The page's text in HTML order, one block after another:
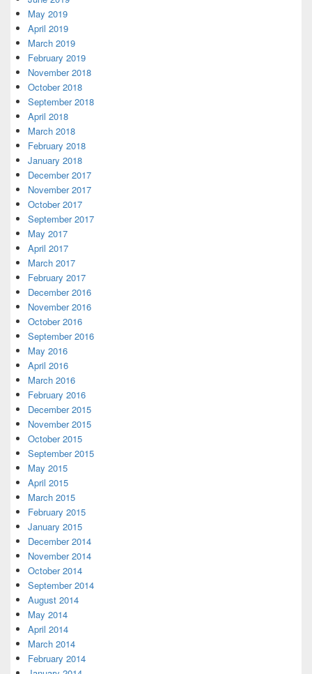
May 2019
April 2019
March 2019
February 2019
November 2018
October 2018
September 2018
April 2018
March 2018
February 2018
January 2018
December 2017
November 2017
October 2017
September 2017
May 2017
April 2017
March 2017
February 2017
December 2016
November 2016
October 2016
September 2016
May 2016
April 2016
March 2016
February 2016
December 2015
November 2015
October 2015
September 2015
May 2015
April 2015
March 2015
February 2015
January 2015
December 2014
November 2014
October 2014
September 2014
August 2014
May 2014
April 2014
March 2014
February 2014